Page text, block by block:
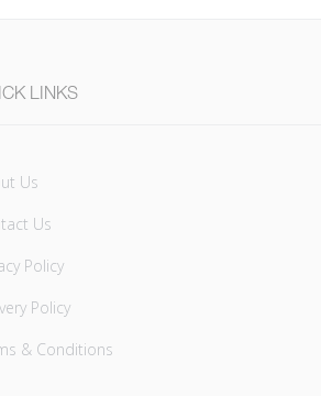
LINKS
Us
Us
Policy
Policy
& Conditions